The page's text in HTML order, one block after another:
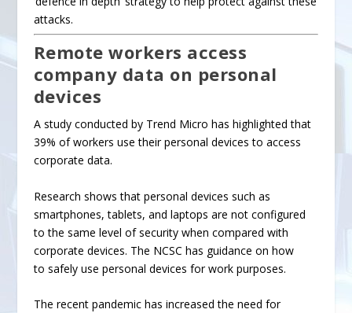
attacks.
Remote workers access
company data on personal
devices
A study conducted by Trend Micro has highlighted that
39% of workers use their personal devices to access
corporate data.
Research shows that personal devices such as
smartphones, tablets, and laptops are not configured
to the same level of security when compared with
corporate devices. The NCSC has guidance on how
to safely use personal devices for work purposes.
The recent pandemic has increased the need for